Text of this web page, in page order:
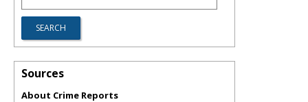
Sources
About Crime Reports